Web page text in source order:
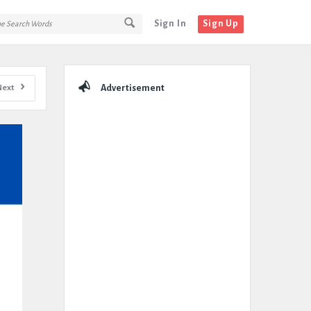
Sign In Sign Up
Advertisement